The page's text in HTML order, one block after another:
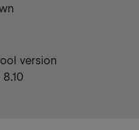
version